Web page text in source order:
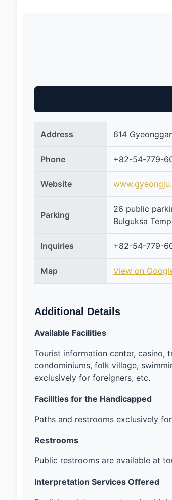
Address 614
Phone +82-54-779-
Website
Parking
26 public
Bulguksa
Inquiries +82-54-779-
Map View on
Additional Details
Available Facilities
Tourist information center, casino,
condominiums, folk village,
exclusively for foreigners, etc.
Facilities for the Handicapped
Paths and restrooms exclusively
Restrooms
Public restrooms are available at
Interpretation Services Offered